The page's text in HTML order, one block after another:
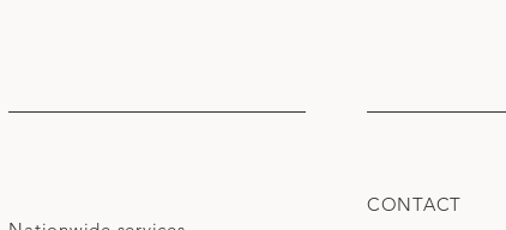
CONTACT